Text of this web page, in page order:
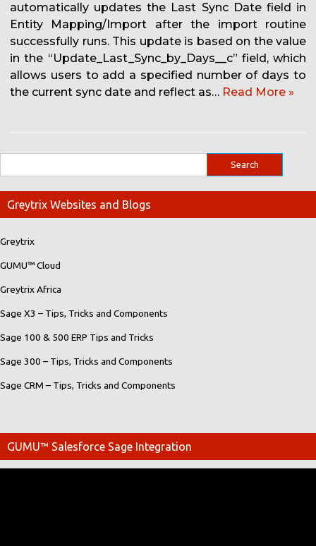
automatically updates the Last Sync Date field in
Entity Mapping/Import after the import routine
successfully runs. This update is based on the value
in the “Update_Last_Sync_by_Days__c” field, which
allows users to add a specified number of days to
the current sync date and reflect as… Read More »
Greytrix Websites and Blogs
Greytrix
GUMU™ Cloud
Greytrix Africa
Sage X3 – Tips, Tricks and Components
Sage 100 & 500 ERP Tips and Tricks
Sage 300 – Tips, Tricks and Components
Sage CRM – Tips, Tricks and Components
GUMU™ Salesforce Sage Integration